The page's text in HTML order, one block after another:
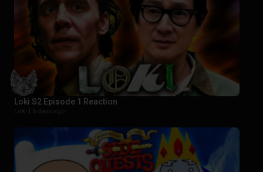
Loki S2 Episode 1 Reaction
Loki | 5 days ago